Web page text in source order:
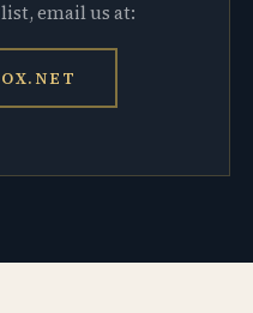
email us at: